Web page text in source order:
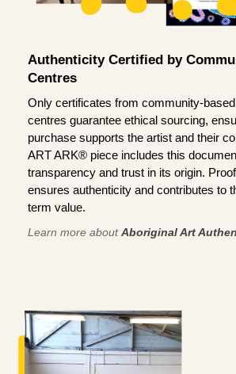
Authenticity Certified by
Centres
Only certificates from community-
centres guarantee ethical sourcing,
purchase supports the artist and their
ART ARK® piece includes this
transparency and trust in its origin.
ensures authenticity and contributes to
term value.
Learn more aboutAboriginal Art